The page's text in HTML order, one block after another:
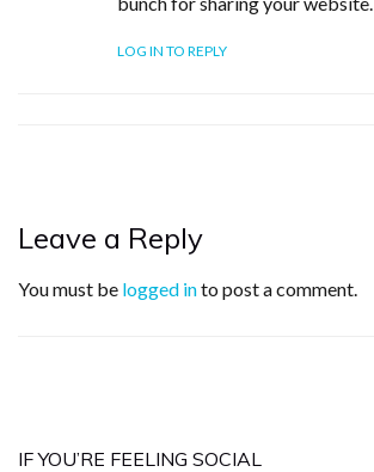
LOG IN TO REPLY
Leave a Reply
You must be logged into post a comment.
IF YOU’RE FEELING SOCIAL